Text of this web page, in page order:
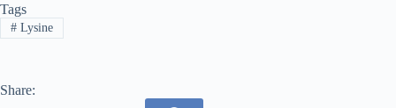
Tags
#Lysine
Share: